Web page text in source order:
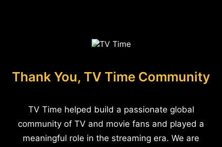
Thank You, TV Time Community
TV Time helped build a passionate global
community of TV and movie fans and played a
meaningful role in the streaming era. We are